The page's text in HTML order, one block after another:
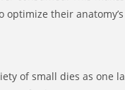
their
of small dies as one